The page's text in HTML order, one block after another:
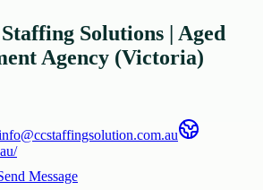
Solutions | Aged
Agency (Victoria)
Message